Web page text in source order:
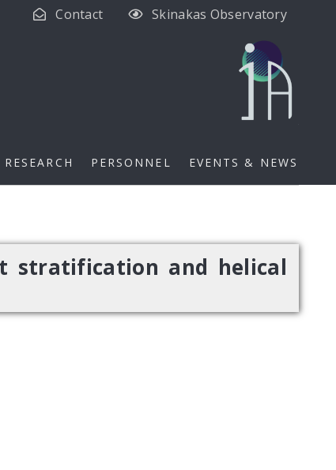
Contact Skinakas Observatory
RESEARCH PERSONNEL EVENTS & NEWS
stratification and helical